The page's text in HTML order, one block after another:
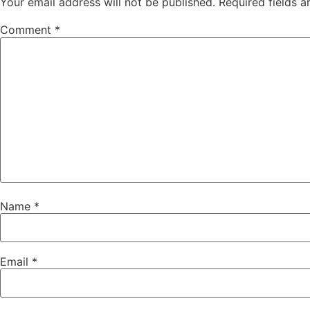
Comment *
Name *
Email *